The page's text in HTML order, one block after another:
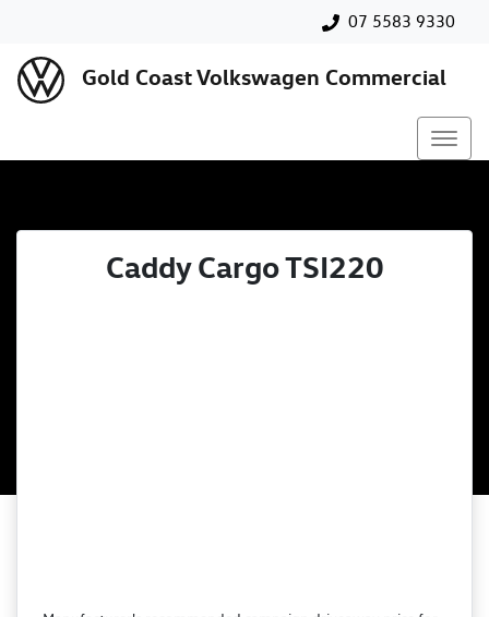
07 5583 9330
Gold Coast Volkswagen Commercial
Caddy Cargo TSI220